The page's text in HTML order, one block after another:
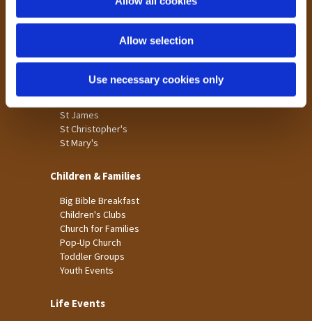
Allow selection
Use necessary cookies only
Our Community
Laisterdyke
St James
St Christopher's
St Mary's
Children & Families
Big Bible Breakfast
Children's Clubs
Church for Families
Pop-Up Church
Toddler Groups
Youth Events
Life Events